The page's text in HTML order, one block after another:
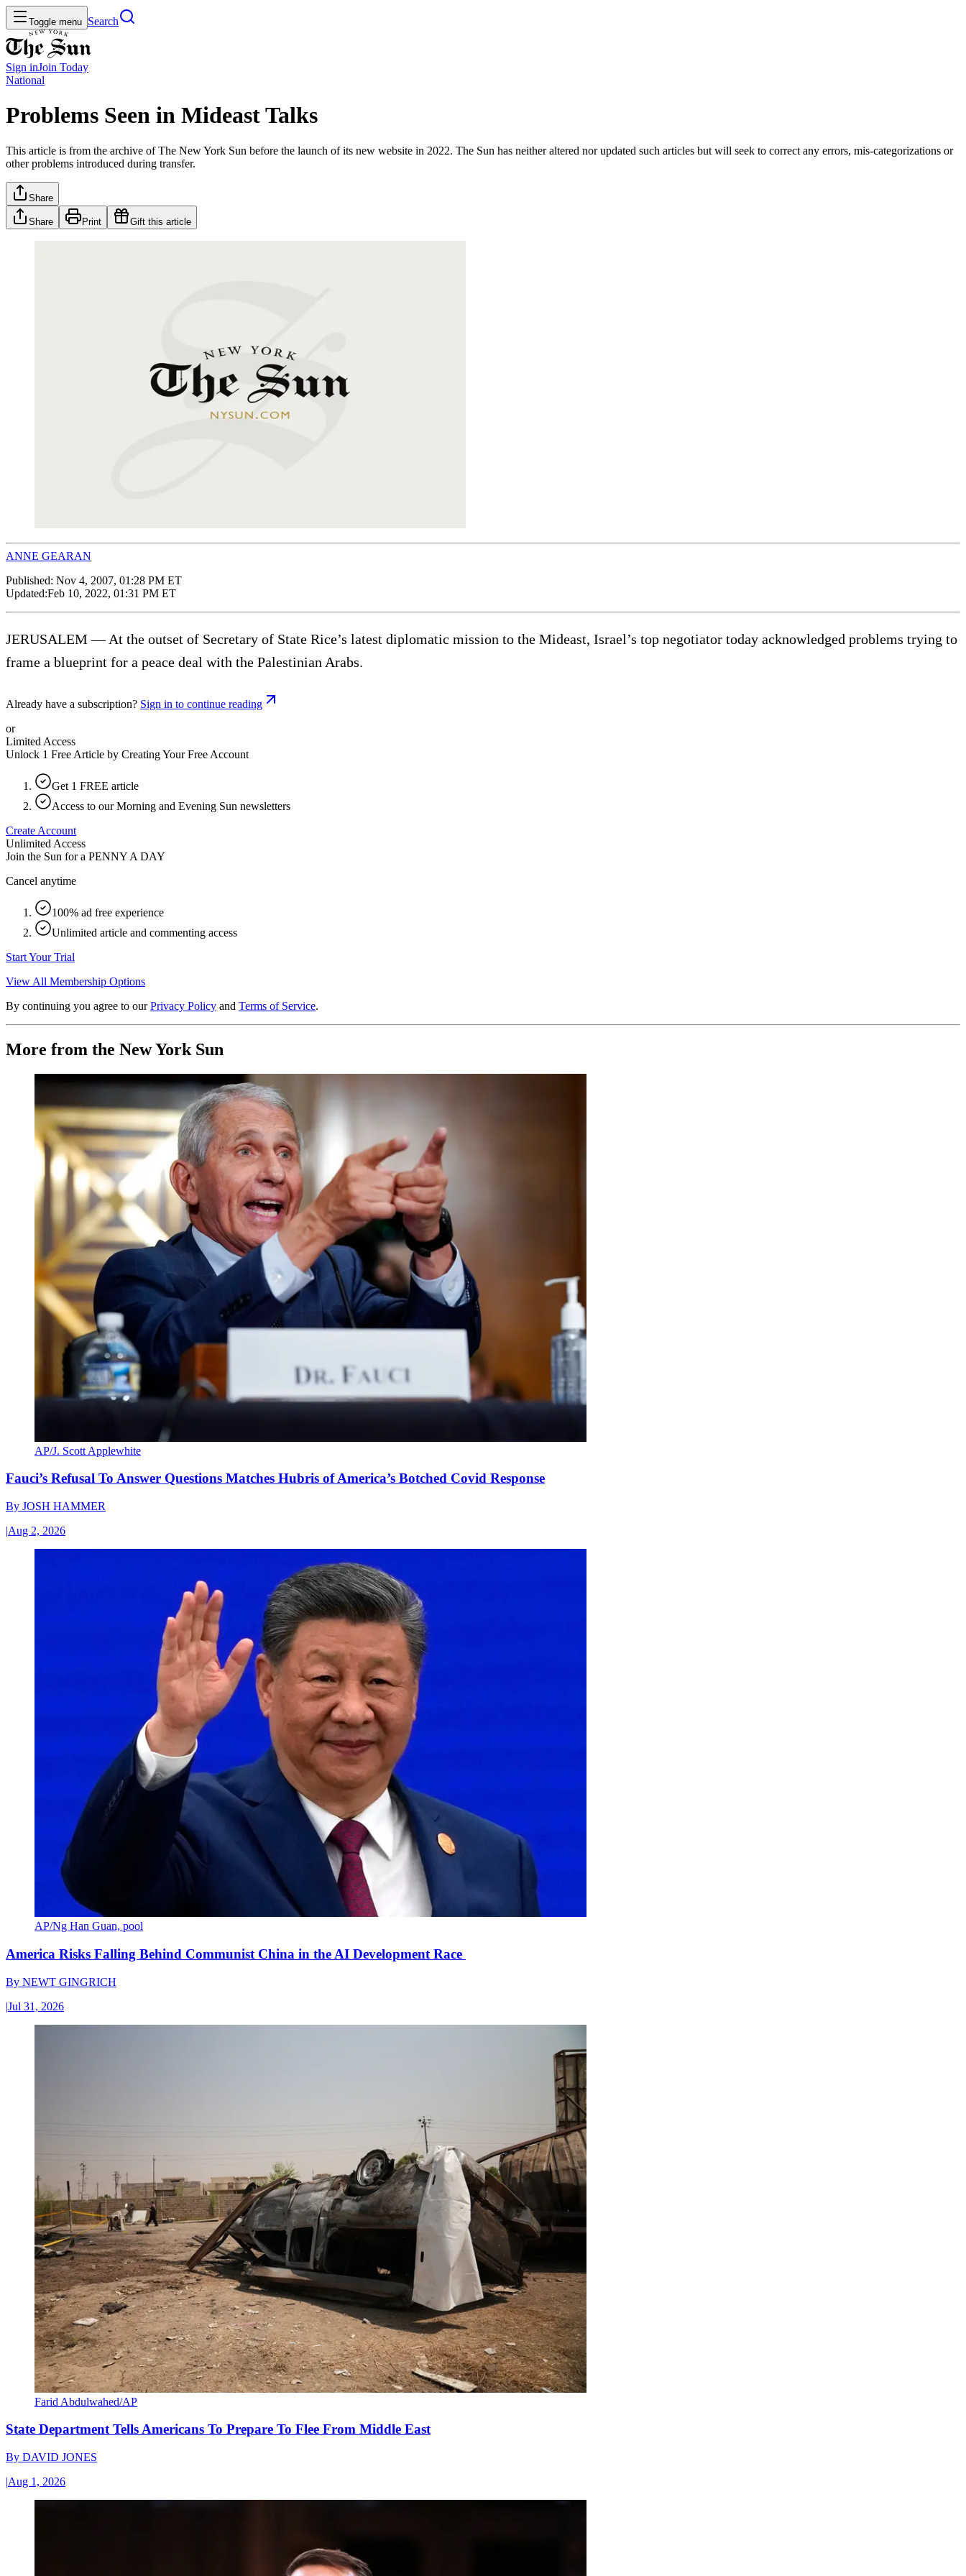
Toggle menu Search
Sign inJoin Today
National
Problems Seen in Mideast Talks
This article is from the archive of The New York Sun before the launch of its new website in 2022. The Sun has neither altered nor updated such articles but will seek to correct any errors, mis-categorizations or
other problems introduced during transfer.
Share
Share Print Gift this article
ANNE GEARAN
Published: Nov 4, 2007, 01:28 PM ET
Updated:Feb 10, 2022, 01:31 PM ET
JERUSALEM — At the outset of Secretary of State Rice’s latest diplomatic mission to the Mideast, Israel’s top negotiator today acknowledged problems trying to
frame a blueprint for a peace deal with the Palestinian Arabs.
Already have a subscription? Sign in to continue reading
or
Limited Access
Unlock 1 Free Article by Creating Your Free Account
Get 1 FREE article
Access to our Morning and Evening Sun newsletters
Create Account
Unlimited Access
Join the Sun for a PENNY A DAY
Cancel anytime
100% ad free experience
Unlimited article and commenting access
Start Your Trial
View All Membership Options
By continuing you agree to our Privacy Policy and Terms of Service.
More from the New York Sun
AP/J. Scott Applewhite
Fauci’s Refusal To Answer Questions Matches Hubris of America’s Botched Covid Response
By JOSH HAMMER
|Aug 2, 2026
AP/Ng Han Guan, pool
America Risks Falling Behind Communist China in the AI Development Race
By NEWT GINGRICH
|Jul 31, 2026
Farid Abdulwahed/AP
State Department Tells Americans To Prepare To Flee From Middle East
By DAVID JONES
|Aug 1, 2026